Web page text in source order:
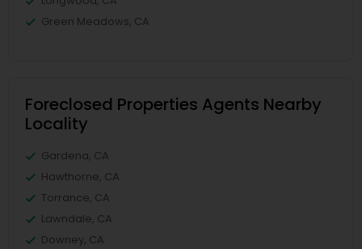
Green Meadows, CA
Foreclosed Properties Agents Nearby
Locality
Gardena, CA
Hawthorne, CA
Torrance, CA
Lawndale, CA
Downey, CA